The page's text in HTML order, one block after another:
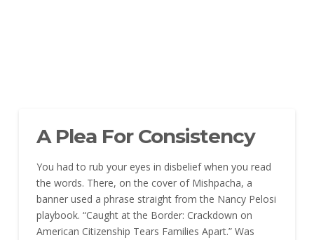
A Plea For Consistency
You had to rub your eyes in disbelief when you read
the words. There, on the cover of Mishpacha, a
banner used a phrase straight from the Nancy Pelosi
playbook. “Caught at the Border: Crackdown on
American Citizenship Tears Families Apart.” Was